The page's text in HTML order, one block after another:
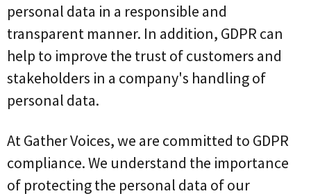
personal data in a responsible and
transparent manner. In addition, GDPR can
help to improve the trust of customers and
stakeholders in a company's handling of
personal data.
At Gather Voices, we are committed to GDPR
compliance. We understand the importance
of protecting the personal data of our